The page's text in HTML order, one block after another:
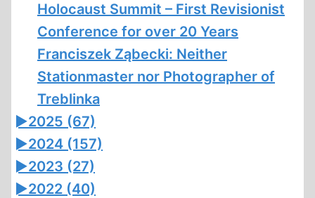
Holocaust Summit – First Revisionist
Conference for over 20 Years
Franciszek Ząbecki: Neither
Stationmaster nor Photographer of
Treblinka
►2025 (67)
►2024 (157)
►2023 (27)
►2022 (40)